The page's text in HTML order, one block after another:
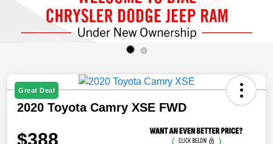
Great Deal
2020 Toyota Camry XSE FWD
$388